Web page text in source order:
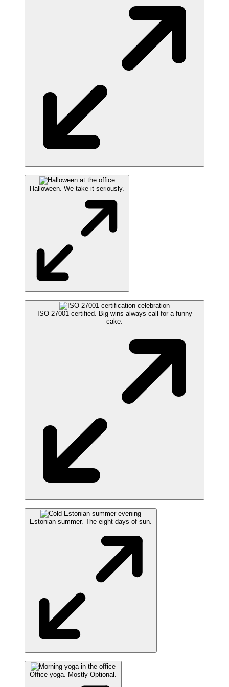
Halloween. We take it seriously.
ISO 27001 certified. Big wins always call for a funny
cake.
Estonian summer. The eight days of sun.
Office yoga. Mostly Optional.